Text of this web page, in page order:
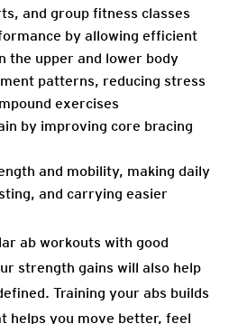
and group fitness classes
by allowing efficient
the upper and lower body
patterns, reducing stress
exercises
by improving core bracing
and mobility, making daily
and carrying easier
ab workouts with good
strength gains will also help
Training your abs builds
helps you move better, feel